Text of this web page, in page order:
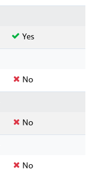
Yes
No
No
No